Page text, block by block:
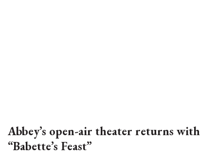
Abbey’s open-air theater returns with
“Babette’s Feast”